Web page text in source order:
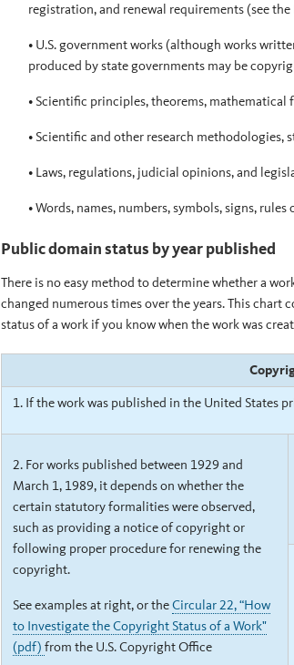
registration, and renewal requirements (see
• U.S. government works (although works
produced by state governments may be
• Scientific principles, theorems, mathematical
• Scientific and other research
• Laws, regulations, judicial opinions, and
• Words, names, numbers, symbols, signs,
Public domain status by year published
There is no easy method to determine whether a
changed numerous times over the years. This
status of a work if you know when the work was
1. If the work was published in the United States
2. For works published between 1929 and
March 1, 1989, it depends on whether the
certain statutory formalities were observed,
such as providing a notice of copyright or
following proper procedure for renewing the
copyright.
Seeexamples at right, ortheCircular 22, “How
to Investigate the Copyright Status of a Work"
(pdf) from the U.S. Copyright Office